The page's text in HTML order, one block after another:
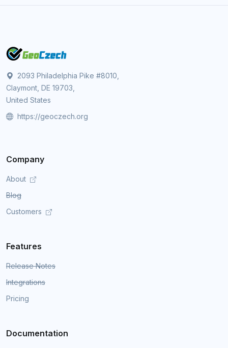
2093 Philadelphia Pike #8010,
Claymont, DE 19703,
United States
https://geoczech.org
Company
About
Blog
Customers
Features
Release Notes
Integrations
Pricing
Documentation